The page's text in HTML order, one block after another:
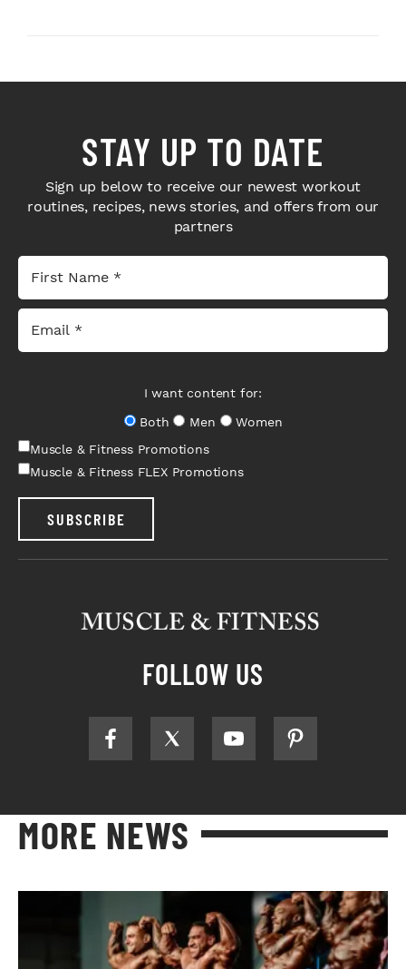
STAY UP TO DATE
Sign up below to receive our newest workout
routines, recipes, news stories, and offers from our
partners
I want content for:
Both
Men
Women
Muscle & Fitness Promotions
Muscle & Fitness FLEX Promotions
SUBSCRIBE
FOLLOW US
MORE NEWS